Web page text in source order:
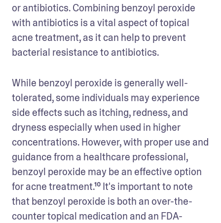
or antibiotics. Combining benzoyl peroxide
with antibiotics is a vital aspect of topical
acne treatment, as it can help to prevent
bacterial resistance to antibiotics.
While benzoyl peroxide is generally well-
tolerated, some individuals may experience
side effects such as itching, redness, and
dryness especially when used in higher
concentrations. However, with proper use and
guidance from a healthcare professional,
benzoyl peroxide may be an effective option
for acne treatment.¹⁰ It's important to note
that benzoyl peroxide is both an over-the-
counter topical medication and an FDA-